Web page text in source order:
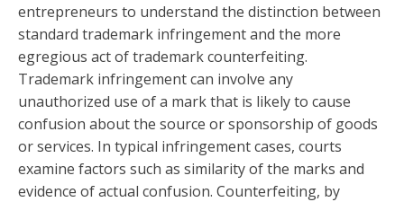
entrepreneurs to understand the distinction between
standard trademark infringement and the more
egregious act of trademark counterfeiting.
Trademark infringement can involve any
unauthorized use of a mark that is likely to cause
confusion about the source or sponsorship of goods
or services. In typical infringement cases, courts
examine factors such as similarity of the marks and
evidence of actual confusion. Counterfeiting, by